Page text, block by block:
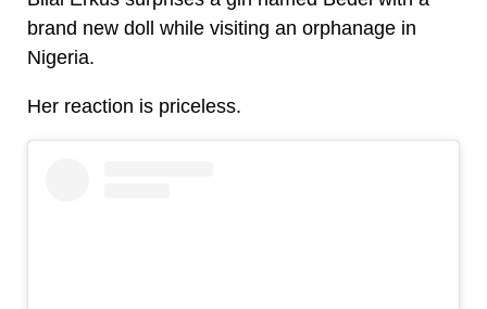
brand new doll while visiting an orphanage in
Nigeria.
Her reaction is priceless.